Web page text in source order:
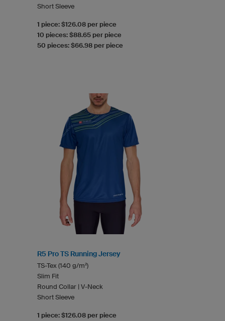
Short Sleeve
1 piece: $126.08 per piece
10 pieces: $88.65 per piece
50 pieces: $66.98 per piece
R5 Pro TS Running Jersey
TS-Tex (140 g/m²)
Slim Fit
Round Collar | V-Neck
Short Sleeve
1 piece: $126.08 per piece